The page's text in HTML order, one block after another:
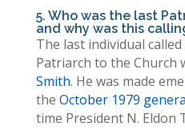
5. Who was the last
and why was this
The last individual
Patriarch to the Church
Smith. He was made
the October 1979
time President N. Eldon